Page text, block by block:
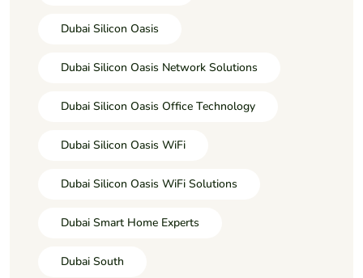
Dubai Silicon Oasis
Dubai Silicon Oasis Network Solutions
Dubai Silicon Oasis Office Technology
Dubai Silicon Oasis WiFi
Dubai Silicon Oasis WiFi Solutions
Dubai Smart Home Experts
Dubai South